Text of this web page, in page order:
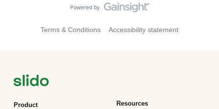
Terms & Conditions Accessibility statement
Product Resources